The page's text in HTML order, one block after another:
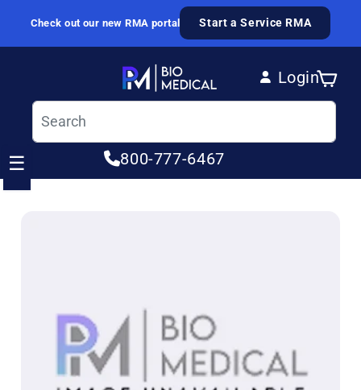
Skip to content
Check out our new RMA portal Start a Service RMA
Login
Log in
Cart
800-777-6467
☰